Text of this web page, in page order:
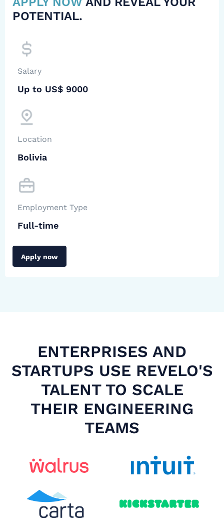
POTENTIAL.
Salary
Up to US$ 9000
Location
Bolivia
Employment Type
Full-time
Apply now
ENTERPRISES AND
STARTUPS USE REVELO'S
TALENT TO SCALE
THEIR ENGINEERING
TEAMS